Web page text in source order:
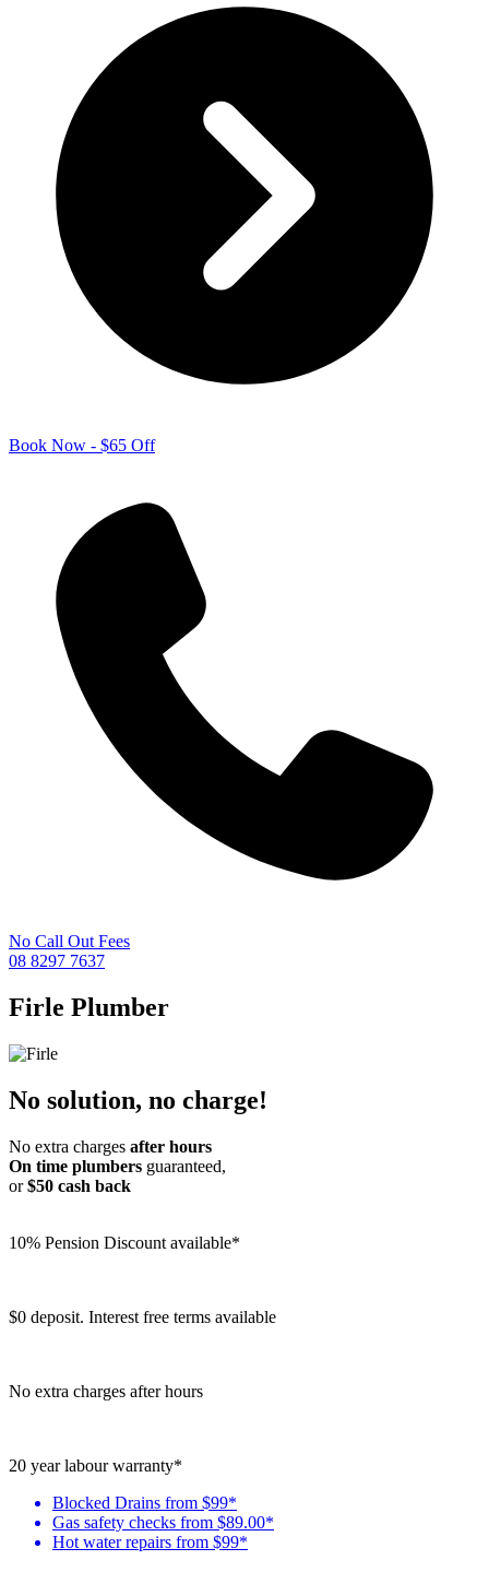
Book Now - $65 Off
No Call Out Fees
08 8297 7637
Firle Plumber
No solution, no charge!
No extra charges after hours
On time plumbers guaranteed,
or$50 cash back
10% Pension Discount available*
$0 deposit. Interest free terms available
No extra charges after hours
20 year labour warranty*
Blocked Drains from $99*
Gas safety checks from $89.00*
Hot water repairs from $99*